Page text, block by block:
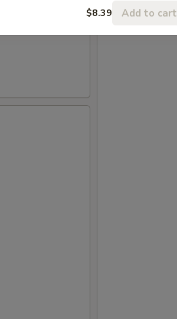
$8.39 Add to cart